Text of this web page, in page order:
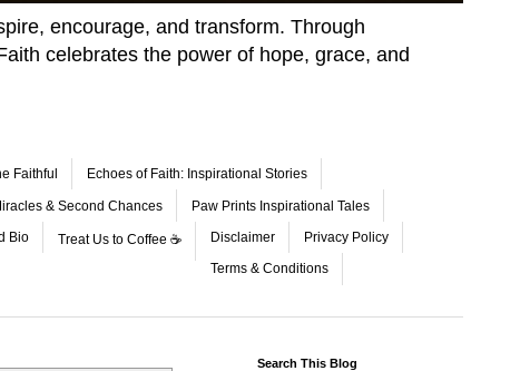
encourage, and transform. Through
celebrates the power of hope, grace, and
Faithful Echoes of Faith: Inspirational Stories
& Second Chances Paw Prints Inspirational Tales
Bio Treat Us to Coffee ☕ Disclaimer Privacy Policy
Terms & Conditions
Search This Blog